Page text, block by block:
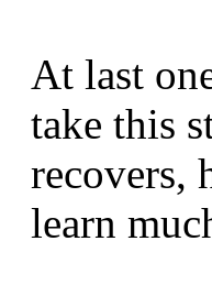
At last
take this
recovers,
learn